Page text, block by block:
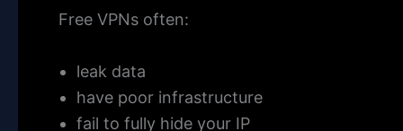
Free VPNs often:
leak data
have poor infrastructure
fail to fully hide your IP